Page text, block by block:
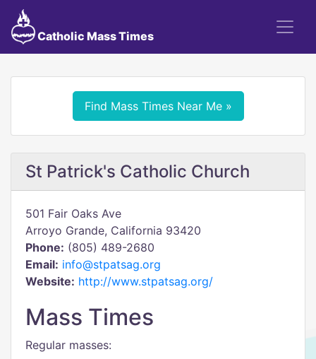
Catholic Mass Times
Find Mass Times Near Me »
St Patrick's Catholic Church
501 Fair Oaks Ave
Arroyo Grande, California 93420
Phone: (805) 489-2680
Email: info@stpatsag.org
Website: http://www.stpatsag.org/
Mass Times
Regular masses: